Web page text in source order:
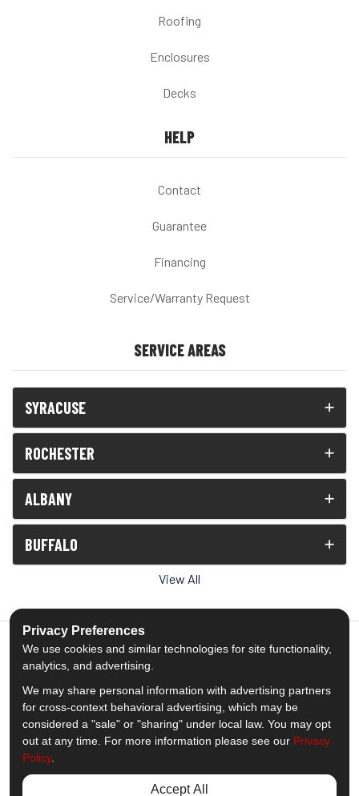
Roofing
Enclosures
Decks
HELP
Contact
Guarantee
Financing
Service/Warranty Request
SERVICE AREAS
SYRACUSE
ROCHESTER
ALBANY
BUFFALO
View All
5.0out of5
Out of1539Reviews
Like us on Facebook
Follow us on Twitter
Subscribe on YouTube
Follow us on Pinterest
Follow us on Houzz
View Us On
Privacy Preferences
We use cookies and similar technologies for site functionality,
analytics, and advertising.
We may share personal information with advertising partners
for cross-context behavioral advertising, which may be
considered a "sale" or "sharing" under local law. You may opt
out at any time. For more information please see our Privacy
Policy.
Accept All